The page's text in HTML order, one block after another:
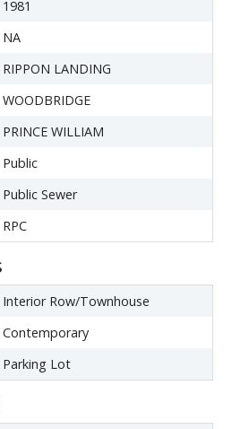
1981
NA
RIPPON LANDING
WOODBRIDGE
PRINCE WILLIAM
Public
Public Sewer
RPC
Interior Row/Townhouse
Contemporary
Parking Lot